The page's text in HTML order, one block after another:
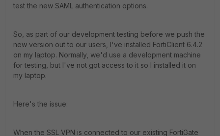
test the new SAML authentication options.
So, as part of our development testing before we push the
new version out to our users, I've installed FortiClient 6.4.2
on my laptop. Normally, we'd use a development machine
for testing, but I've not got access to it so I installed it on
my laptop.
Here's the issue:
When the SSL VPN is connected to our existing FortiGate